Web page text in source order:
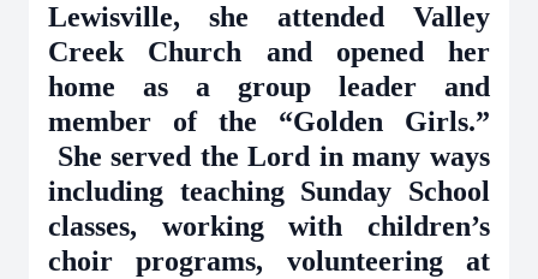
Lewisville, she attended Valley
Creek Church and opened her
home as a group leader and
member of the “Golden Girls.”
She served the Lord in many ways
including teaching Sunday School
classes, working with children’s
choir programs, volunteering at